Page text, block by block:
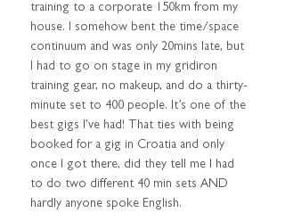
training to a corporate 150km from my
house. I somehow bent the time/space
continuum and was only 20mins late, but
I had to go on stage in my gridiron
training gear, no makeup, and do a thirty-
minute set to 400 people. It’s one of the
best gigs I’ve had! That ties with being
booked for a gig in Croatia and only
once I got there, did they tell me I had
to do two different 40 min sets AND
hardly anyone spoke English.